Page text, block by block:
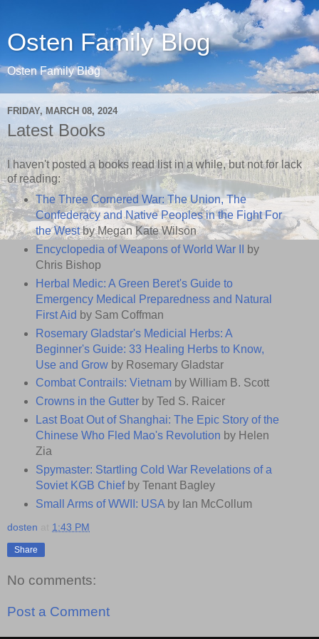
Osten Family Blog
Osten Family Blog
FRIDAY, MARCH 08, 2024
Latest Books
I haven't posted a books read list in a while, but not for lack
of reading:
The Three Cornered War: The Union, The
Confederacy and Native Peoples in the Fight For
the Westby Megan Kate Wilson
Encyclopedia of Weapons of World War II
by
Chris Bishop
Herbal Medic: A Green Beret's Guide to
Emergency Medical Preparedness and Natural
First Aid by Sam Coffman
Rosemary Gladstar's Medicial Herbs: A
Beginner's Guide: 33 Healing Herbs to Know,
Use and Growby Rosemary Gladstar
Combat Contrails: Vietnamby William B. Scott
Crowns in the Gutterby Ted S. Raicer
Last Boat Out of Shanghai: The Epic Story of the
Chinese Who Fled Mao's Revolution by Helen
Zia
Spymaster: Startling Cold War Revelations of a
Soviet KGB Chiefby Tenant Bagley
Small Arms of WWII: USAby Ian McCollum
dosten 1:43 PM
Share
No comments:
Post a Comment